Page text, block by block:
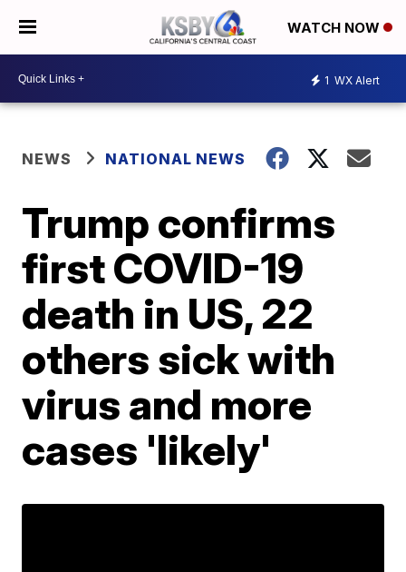
WATCH NOW
1 WX Alert
NEWS NATIONAL NEWS
Trump confirms
first COVID-19
death in US, 22
others sick with
virus and more
cases 'likely'